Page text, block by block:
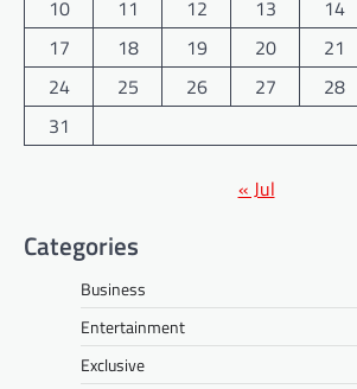
10 11 12 13 14
17
18 19 20 21
24
25 26 27 28
31
« Jul
Categories
Business
Entertainment
Exclusive